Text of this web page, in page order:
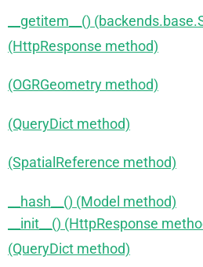
__getitem__()
(HttpResponse method)
(OGRGeometry method)
(QueryDict method)
(SpatialReference method)
__hash__() (Model method)
__init__() (HttpResponse
(QueryDict method)